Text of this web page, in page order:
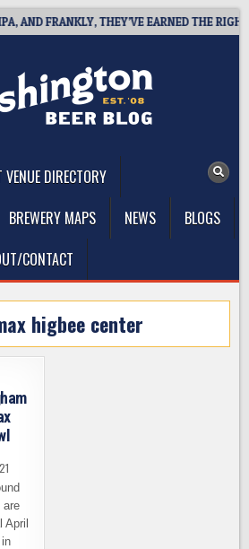
FRANKLY, THEY’VE EARNED THE RIGHT TO
VENUE DIRECTORY
BREWERY MAPS NEWS
BLOGS
CONTACT
higbee center
are
April